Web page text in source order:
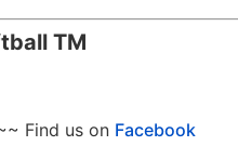
TM
Find us on Facebook